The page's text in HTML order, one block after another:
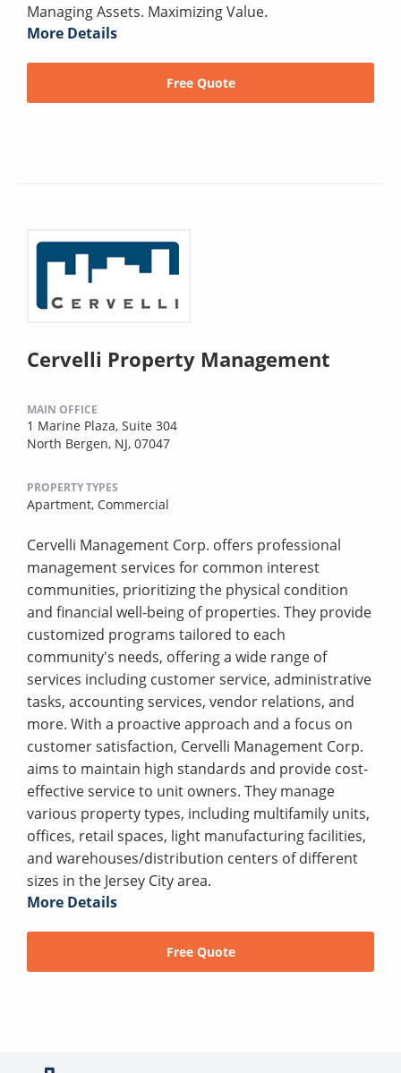
Managing Assets. Maximizing Value.
More Details
Free Quote
Cervelli Property Management
MAIN OFFICE
1 Marine Plaza, Suite 304
North Bergen, NJ, 07047
PROPERTY TYPES
Apartment, Commercial
Cervelli Management Corp. offers professional
management services for common interest
communities, prioritizing the physical condition
and financial well-being of properties. They provide
customized programs tailored to each
community's needs, offering a wide range of
services including customer service, administrative
tasks, accounting services, vendor relations, and
more. With a proactive approach and a focus on
customer satisfaction, Cervelli Management Corp.
aims to maintain high standards and provide cost-
effective service to unit owners. They manage
various property types, including multifamily units,
offices, retail spaces, light manufacturing facilities,
and warehouses/distribution centers of different
sizes in the Jersey City area.
More Details
Free Quote